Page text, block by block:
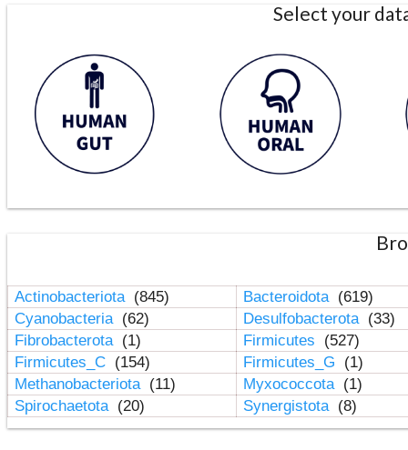
Select your
Actinobacteriota (845) Bacteroidota (619)
Cyanobacteria (62) Desulfobacterota (33)
Fibrobacterota (1) Firmicutes
(527)
Firmicutes_C (154) Firmicutes_G
(1)
Methanobacteriota (11) Myxococcota (1)
Spirochaetota (20) Synergistota (8)